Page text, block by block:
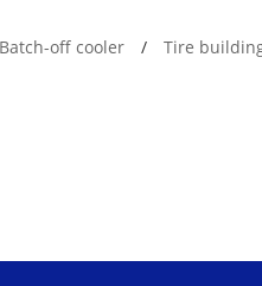
Batch-off cooler Tire